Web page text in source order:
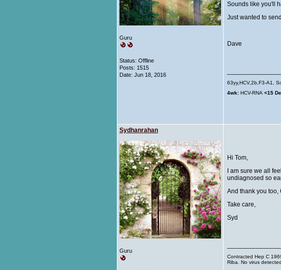
Guru
Status: Offline
Posts: 1515
Date: Jun 18, 2016
Sounds like you'll
Just wanted to
Dave
63yy,HCV,2b,F3-A1,
4wk: HCV-RNA <15
Sydhanrahan
Guru
Hi Tom,
I am sure we all
undiagnosed so
And thank you too,
Take care,
Syd
Contracted Hep C
Riba. No virus